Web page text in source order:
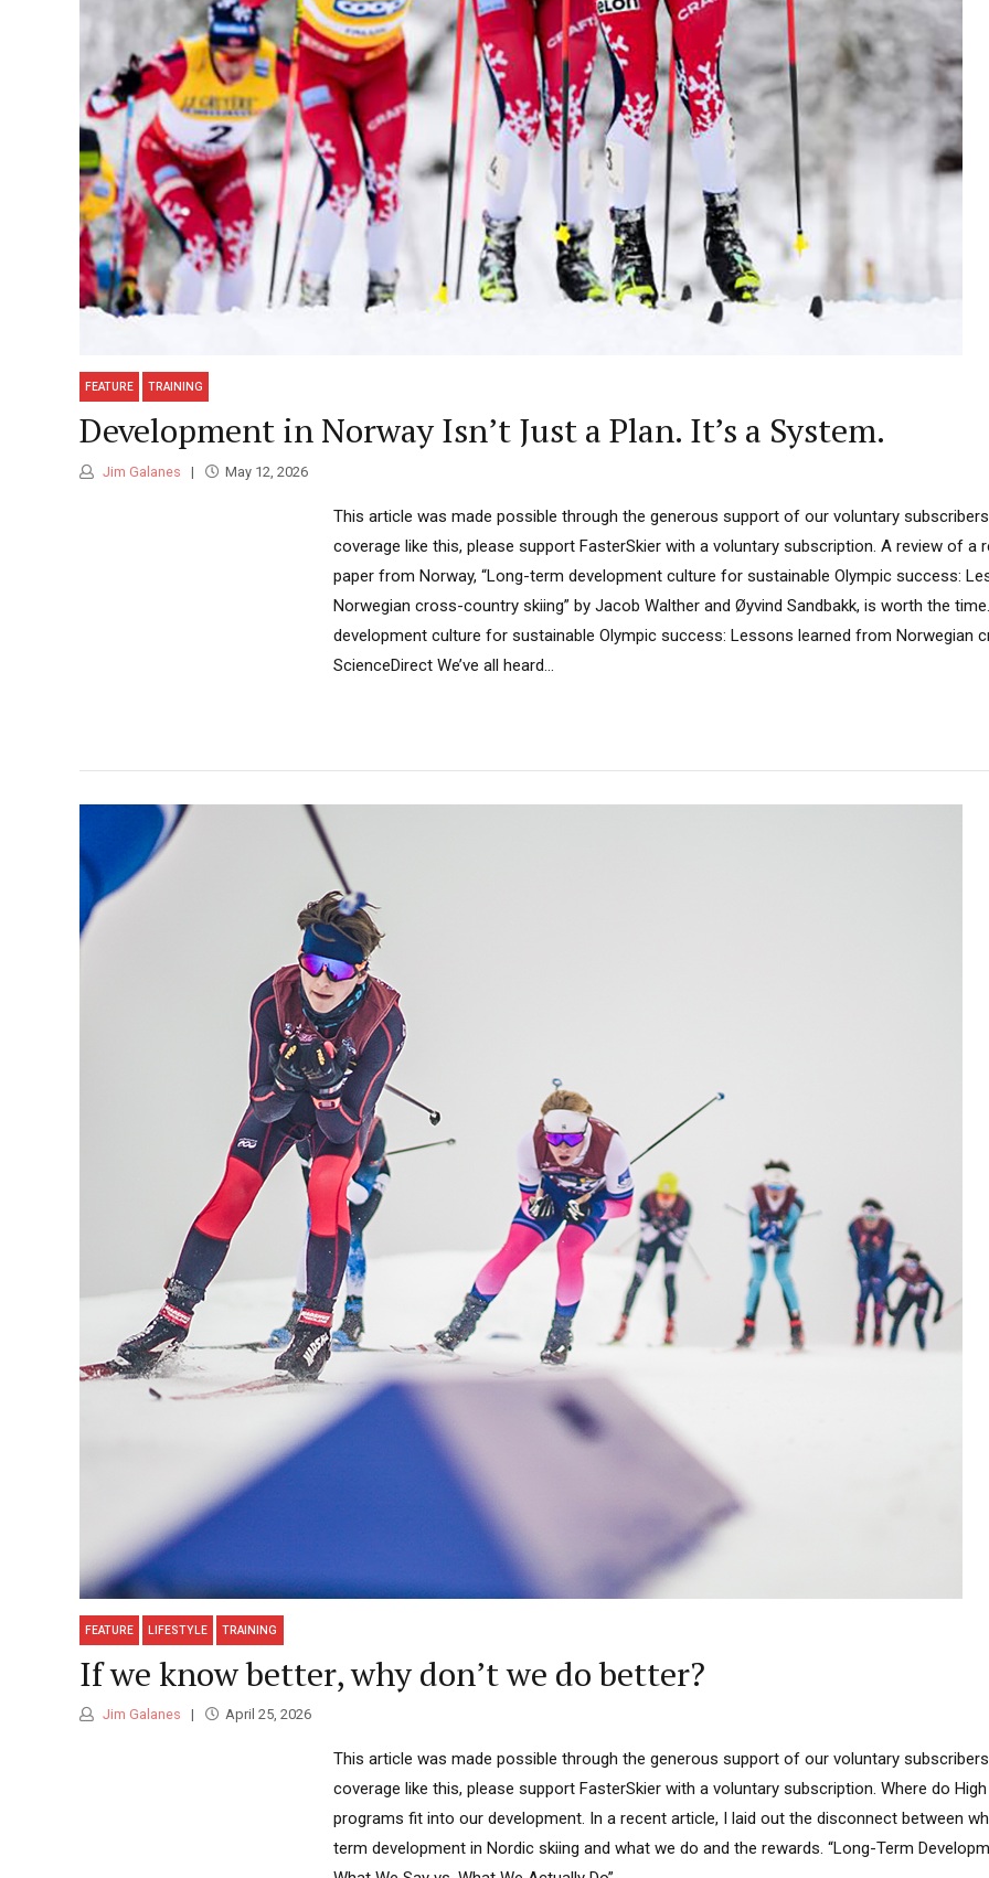
FEATURE TRAINING
Development in Norway Isn’t Just a Plan. It’s a System.
Jim Galanes May 12, 2026
This article was made possible through the generous support of our voluntary
coverage like this, please support FasterSkier with a voluntary subscription. A review of a
paper from Norway, “Long-term development culture for sustainable Olympic success:
Norwegian cross-country skiing” by Jacob Walther and Øyvind Sandbakk, is worth the
development culture for sustainable Olympic success: Lessons learned from Norwegian
ScienceDirect We’ve all heard...
FEATURE LIFESTYLE TRAINING
If we know better, why don’t we do better?
Jim Galanes April 25, 2026
This article was made possible through the generous support of our voluntary
coverage like this, please support FasterSkier with a voluntary subscription. Where do
programs fit into our development. In a recent article, I laid out the disconnect between
term development in Nordic skiing and what we do and the rewards. “Long-Term